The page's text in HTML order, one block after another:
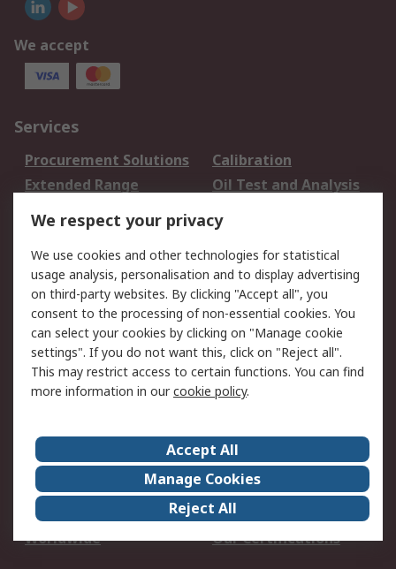
We accept
Services
Procurement Solutions
Calibration
Extended Range
Oil Test and Analysis
DesignSpark
Your Local Sales Team
Export Solutions
Support
Support
Return an item
Delivery
Track my order
Payment Options
Request an invoice
RS Account Benefits
Okdo
About Us
Terms and Conditions
Legal
Press center
Career
ESG
Worldwide
Our Certifications
We respect your privacy
We use cookies and other technologies for statistical
usage analysis, personalisation and to display advertising
on third-party websites. By clicking "Accept all", you
consent to the processing of non-essential cookies. You
can select your cookies by clicking on "Manage cookie
settings". If you do not want this, click on "Reject all".
This may restrict access to certain functions. You can find
more information in ourcookie policy.
Accept All
Manage Cookies
Reject All